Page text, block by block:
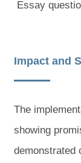
Essay
Impact and
The
showing
demonstrated